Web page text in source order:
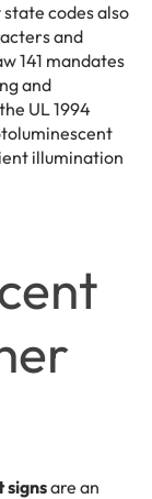
state codes also
and
141 mandates
and
UL 1994
illumination
signsare an